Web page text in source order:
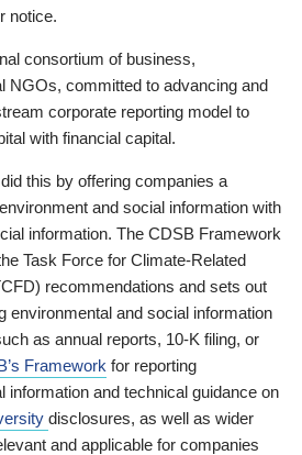
notice.
consortium of business,
NGOs, committed to advancing and
corporate reporting model to
with financial capital.
this by offering companies a
and social information with
information. The CDSB Framework
Task Force for Climate-Related
recommendations and sets out
environmental and social information
as annual reports, 10-K filing, or
Framework for reporting
information and technical guidance on
disclosures, as well as wider
and applicable for companies